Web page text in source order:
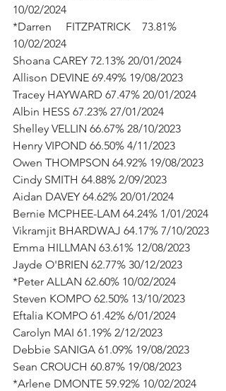
10/02/2024
*Darren     FITZPATRICK    73.81%
10/02/2024
Shoana CAREY 72.13% 20/01/2024
Allison DEVINE 69.49% 19/08/2023
Tracey HAYWARD 67.47% 20/01/2024
Albin HESS 67.23% 27/01/2024
Shelley VELLIN 66.67% 28/10/2023
Henry VIPOND 66.50% 4/11/2023
Owen THOMPSON 64.92% 19/08/2023
Cindy SMITH 64.88% 2/09/2023
Aidan DAVEY 64.62% 20/01/2024
Bernie MCPHEE-LAM 64.24% 1/01/2024
Vikramjit BHARDWAJ 64.17% 7/10/2023
Emma HILLMAN 63.61% 12/08/2023
Jayde O'BRIEN 62.77% 30/12/2023
*Peter ALLAN 62.60% 10/02/2024
Steven KOMPO 62.50% 13/10/2023
Eftalia KOMPO 61.42% 6/01/2024
Carolyn MAI 61.19% 2/12/2023
Debbie SANIGA 61.09% 19/08/2023
Sean CROUCH 60.87% 19/08/2023
*Arlene DMONTE 59.92% 10/02/2024